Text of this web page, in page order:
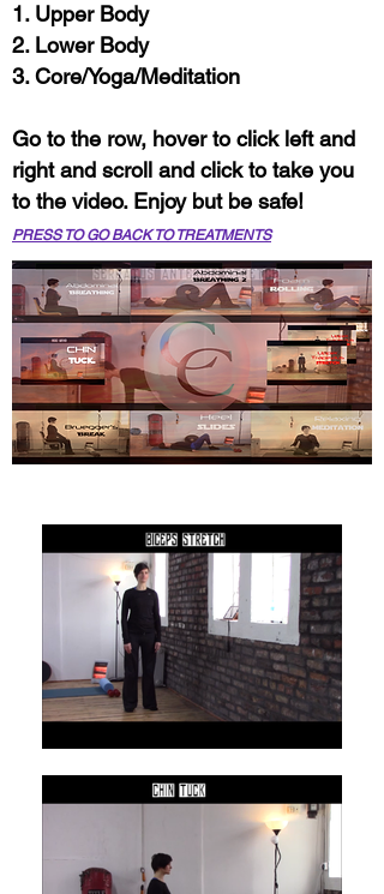
1. Upper Body
2. Lower Body
3. Core/Yoga/Meditation
Go to the row, hover to click left and
right and scroll and click to take you
to the video. Enjoy but be safe!
PRESS TO GO BACK TO TREATMENTS